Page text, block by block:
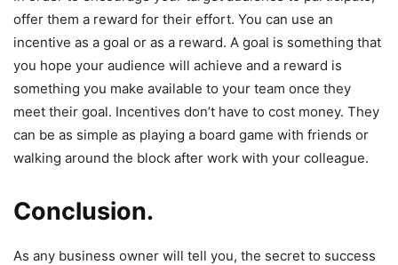
offer them a reward for their effort. You can use an
incentive as a goal or as a reward. A goal is something that
you hope your audience will achieve and a reward is
something you make available to your team once they
meet their goal. Incentives don’t have to cost money. They
can be as simple as playing a board game with friends or
walking around the block after work with your colleague.
Conclusion.
As any business owner will tell you, the secret to success